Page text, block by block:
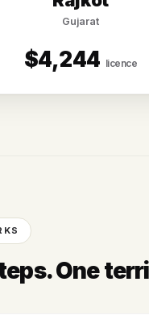
Gujarat
$4,244 licence
One